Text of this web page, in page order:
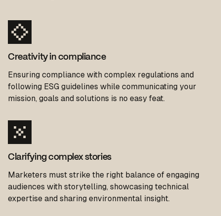
Creativity in compliance
Ensuring compliance with complex regulations and
following ESG guidelines while communicating your
mission, goals and solutions is no easy feat.
Clarifying complex stories
Marketers must strike the right balance of engaging
audiences with storytelling, showcasing technical
expertise and sharing environmental insight.